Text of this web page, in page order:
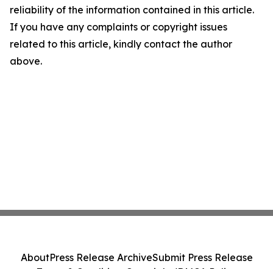
reliability of the information contained in this article.
If you have any complaints or copyright issues
related to this article, kindly contact the author
above.
AboutPress Release ArchiveSubmit Press Release